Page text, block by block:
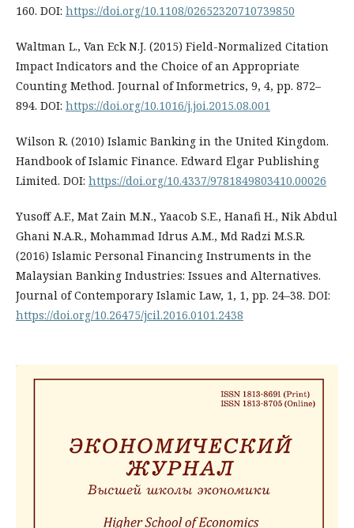
160. DOI: https://doi.org/10.1108/02652320710739850
Waltman L., Van Eck N.J. (2015) Field-Normalized Citation
Impact Indicators and the Choice of an Appropriate
Counting Method. Journal of Informetrics, 9, 4, pp. 872–
894. DOI: https://doi.org/10.1016/j.joi.2015.08.001
Wilson R. (2010) Islamic Banking in the United Kingdom.
Handbook of Islamic Finance. Edward Elgar Publishing
Limited. DOI: https://doi.org/10.4337/9781849803410.00026
Yusoff A.F., Mat Zain M.N., Yaacob S.E., Hanafi H., Nik Abdul
Ghani N.A.R., Mohammad Idrus A.M., Md Radzi M.S.R.
(2016) Islamic Personal Financing Instruments in the
Malaysian Banking Industries: Issues and Alternatives.
Journal of Contemporary Islamic Law, 1, 1, pp. 24–38. DOI:
https://doi.org/10.26475/jcil.2016.0101.2438